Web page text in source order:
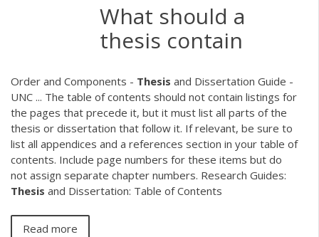
What should a
thesis contain
Order and Components - Thesis and Dissertation Guide -
UNC ... The table of contents should not contain listings for
the pages that precede it, but it must list all parts of the
thesis or dissertation that follow it. If relevant, be sure to
list all appendices and a references section in your table of
contents. Include page numbers for these items but do
not assign separate chapter numbers. Research Guides:
Thesis and Dissertation: Table of Contents
Read more